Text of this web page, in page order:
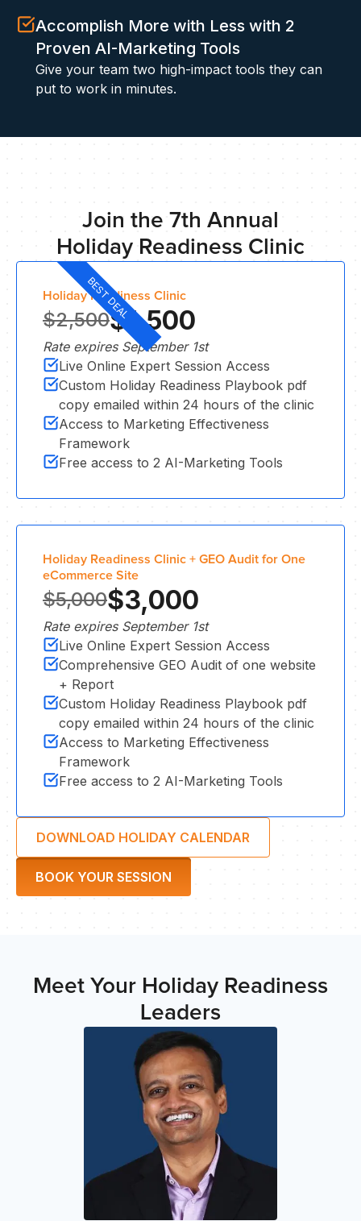
Accomplish More with Less with 2
Proven AI-Marketing Tools
Give your team two high-impact tools they can
put to work in minutes.
Join the 7th Annual
Holiday Readiness Clinic
Holiday Readiness Clinic
$2,500$1,500
Rate expires September 1st
Live Online Expert Session Access
Custom Holiday Readiness Playbook pdf
copy emailed within 24 hours of the clinic
Access to Marketing Effectiveness
Framework
Free access to 2 AI-Marketing Tools
BEST DEAL
Holiday Readiness Clinic + GEO Audit for One
eCommerce Site
$5,000$3,000
Rate expires September 1st
Live Online Expert Session Access
Comprehensive GEO Audit of one website
+ Report
Custom Holiday Readiness Playbook pdf
copy emailed within 24 hours of the clinic
Access to Marketing Effectiveness
Framework
Free access to 2 AI-Marketing Tools
DOWNLOAD HOLIDAY CALENDAR
BOOK YOUR SESSION
Meet Your Holiday Readiness
Leaders